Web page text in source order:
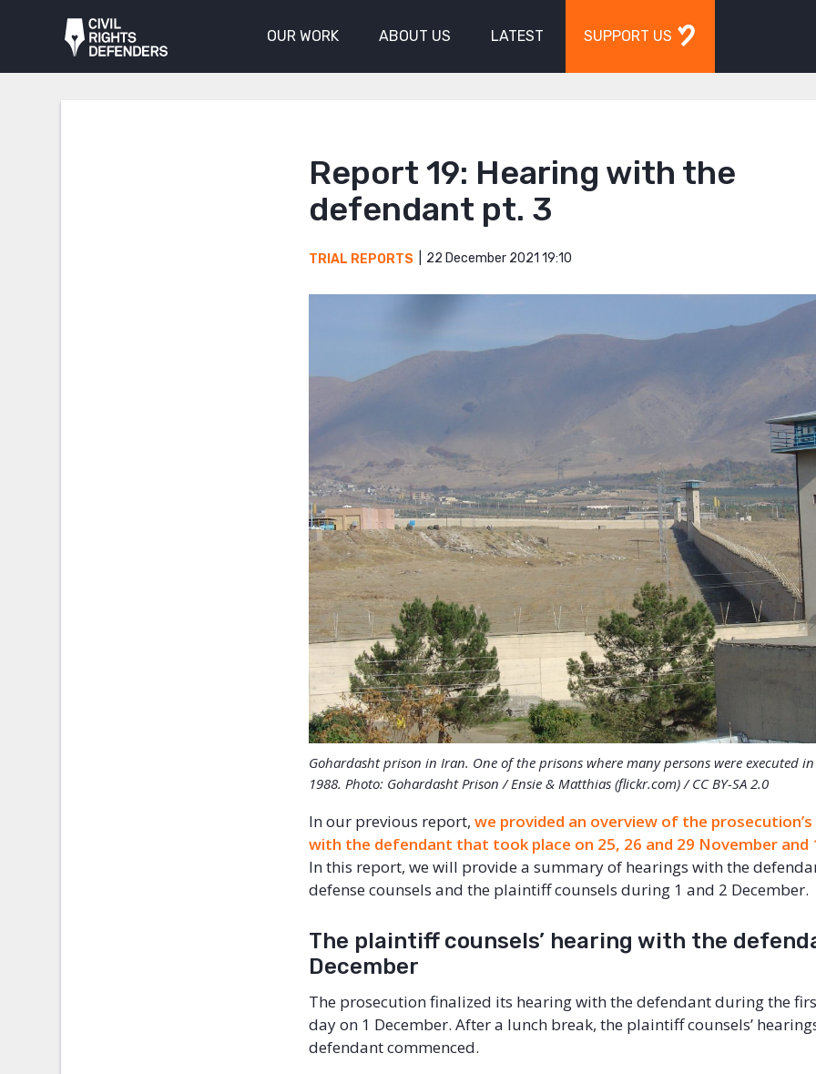
OUR WORK ABOUT US LATEST SUPPORT US
Report 19: Hearing with the
defendant pt. 3
TRIAL REPORTS 22 December 2021 19:10
Gohardasht prison in Iran. One of the prisons where many persons were executed
1988. Photo: Gohardasht Prison / Ensie & Matthias (flickr.com) / CC BY-SA 2.0
In our previous report,we provided an overview of the
with the defendant that took place on 25, 26 and 29 November and
In this report, we will provide a summary of hearings with the
defense counsels and the plaintiff counsels during 1 and 2 December.
The plaintiff counsels’ hearing with the
December
The prosecution finalized its hearing with the defendant during the
day on 1 December. After a lunch break, the plaintiff counsels’
defendant commenced.